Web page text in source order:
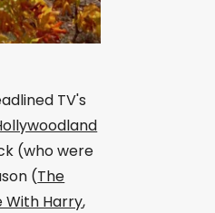
TV's
(who were
(The
With Harry,